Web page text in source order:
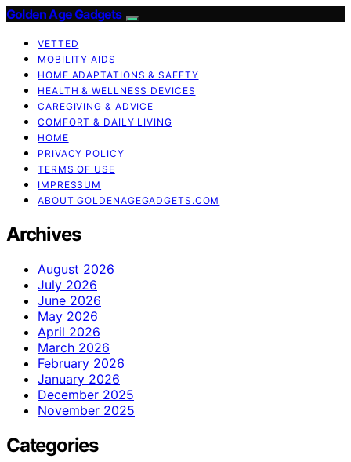
Golden Age Gadgets
VETTED
MOBILITY AIDS
HOME ADAPTATIONS & SAFETY
HEALTH & WELLNESS DEVICES
CAREGIVING & ADVICE
COMFORT & DAILY LIVING
HOME
PRIVACY POLICY
TERMS OF USE
IMPRESSUM
ABOUT GOLDENAGEGADGETS.COM
Archives
August 2026
July 2026
June 2026
May 2026
April 2026
March 2026
February 2026
January 2026
December 2025
November 2025
Categories